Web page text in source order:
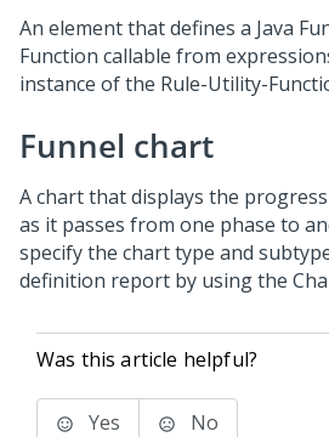
An element that defines a Java
Function callable from
instance of the Rule-Utility-
Funnel chart
A chart that displays the
as it passes from one phase to
specify the chart type and
definition report by using the
Was this article helpful?
Yes No